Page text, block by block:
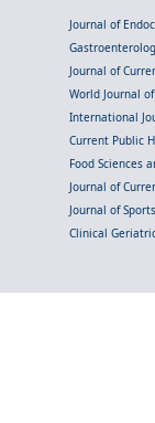
Journal of
Journal of
World Journal
International
Current Public
Food Sciences
Journal of
Journal of
Clinical